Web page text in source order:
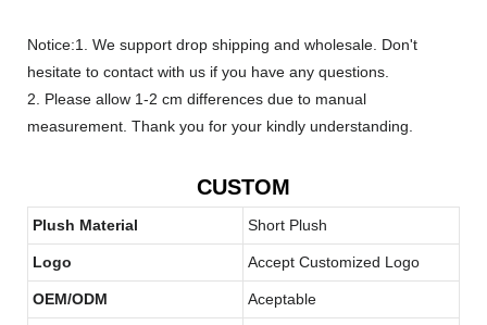
Notice:1. We support drop shipping and wholesale. Don't
hesitate to contact with us if you have any questions.
2. Please allow 1-2 cm differences due to manual
measurement. Thank you for your kindly understanding.
CUSTOM
Plush Material Short Plush
Logo Accept Customized Logo
OEM/ODM Aceptable